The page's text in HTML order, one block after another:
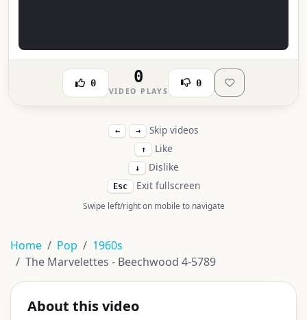
0 0
VIDEO PLAYS
0
← → Skip videos
↑ Like
↓ Dislike
Esc Exit fullscreen
Swipe left/right on mobile to navigate
Home Pop
1960s
The Marvelettes - Beechwood 4-5789
About this video